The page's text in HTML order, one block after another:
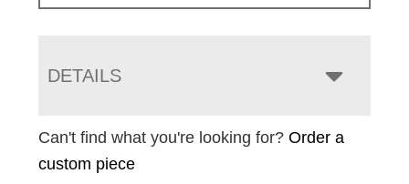
DETAILS
Can't find what you're looking for?Order a
custom piece